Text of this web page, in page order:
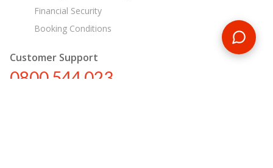
Financial Security
Booking Conditions
Customer Support
0800 544 023